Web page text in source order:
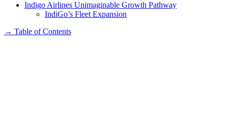
Indigo Airlines Unimaginable Growth Pathway
IndiGo’s Fleet Expansion
→ Table of Contents